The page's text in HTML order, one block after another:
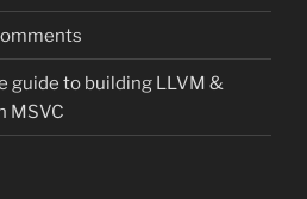
guide to building LLVM &
MSVC